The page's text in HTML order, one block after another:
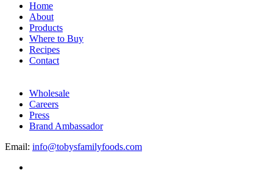
Home
About
Products
Where to Buy
Recipes
Contact
Wholesale
Careers
Press
Brand Ambassador
Email: info@tobysfamilyfoods.com